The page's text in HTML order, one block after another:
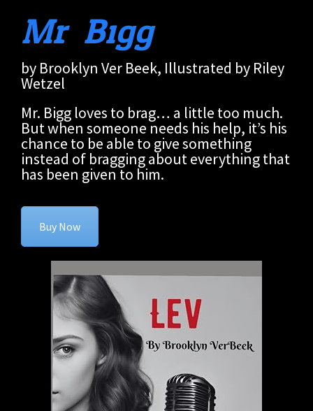
Mr. Bigg
by Brooklyn Ver Beek, Illustrated by Riley
Wetzel
Mr. Bigg loves to brag… a little too much.
But when someone needs his help, it’s his
chance to be able to give something
instead of bragging about everything that
has been given to him.
Buy Now